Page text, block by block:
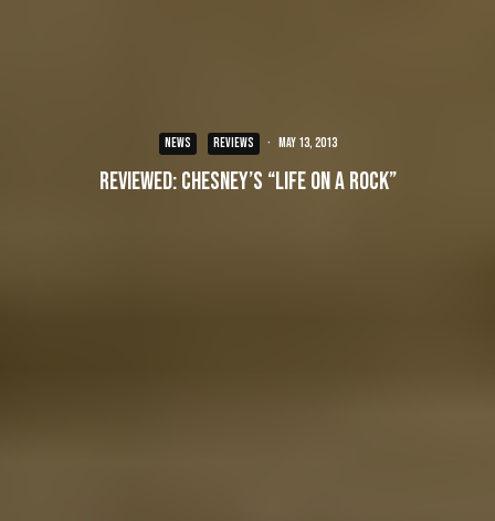
NEWS REVIEWS · May 13, 2013
Reviewed: Chesney’s “Life on a Rock”